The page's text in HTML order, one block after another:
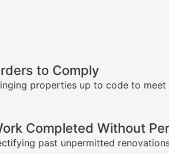
to Comply
properties up to code to meet
Completed Without
past unpermitted